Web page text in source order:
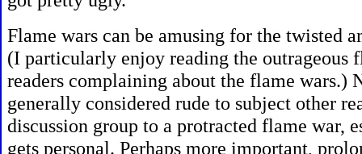
Flame wars can be amusing for the twisted
(I particularly enjoy reading the outrageous
readers complaining about the flame wars.)
generally considered rude to subject other
discussion group to a protracted flame war,
gets personal. Perhaps more important,